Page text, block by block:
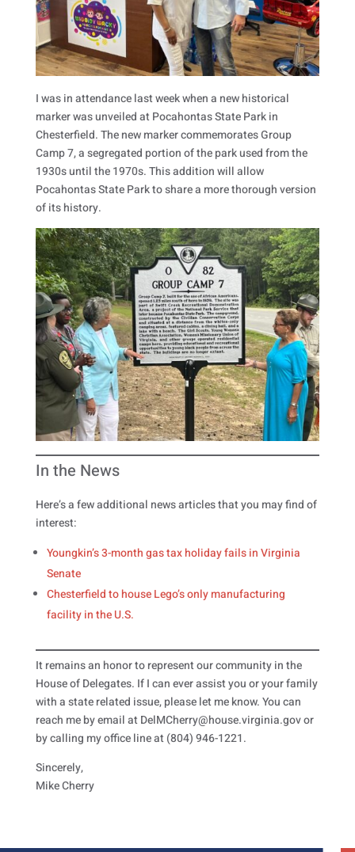
I was in attendance last week when a new historical
marker was unveiled at Pocahontas State Park in
Chesterfield. The new marker commemorates Group
Camp 7, a segregated portion of the park used from the
1930s until the 1970s. This addition will allow
Pocahontas State Park to share a more thorough version
of its history.
In the News
Here’s a few additional news articles that you may find of
interest:
Youngkin’s 3-month gas tax holiday fails in Virginia
Senate
Chesterfield to house Lego’s only manufacturing
facility in the U.S.
It remains an honor to represent our community in the
House of Delegates. If I can ever assist you or your family
with a state related issue, please let me know. You can
reach me by email at DelMCherry@house.virginia.gov or
by calling my office line at (804) 946-1221.
Sincerely,
Mike Cherry